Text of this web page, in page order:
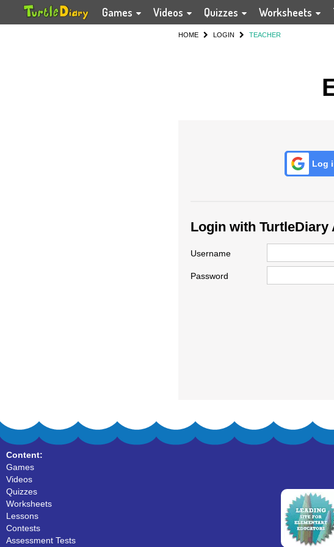
Games Videos Quizzes Worksheets
HOME LOGIN TEACHER
Log
Login with TurtleDiary
Username
Password
Content:
Games
Videos
Quizzes
Worksheets
Lessons
Contests
Assessment Tests